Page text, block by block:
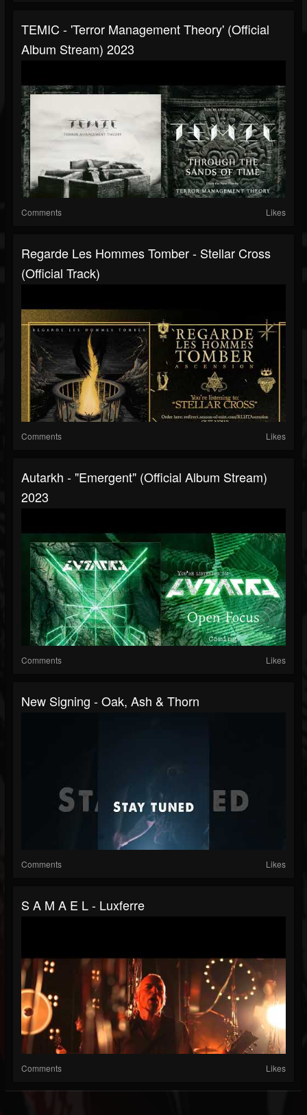
TEMIC - 'Terror Management Theory' (Official
Album Stream) 2023
Comments Likes
Regarde Les Hommes Tomber - Stellar Cross
(Official Track)
Comments Likes
Autarkh - "Emergent" (Official Album Stream)
2023
Comments Likes
New Signing - Oak, Ash & Thorn
Comments Likes
S A M A E L - Luxferre
Comments Likes